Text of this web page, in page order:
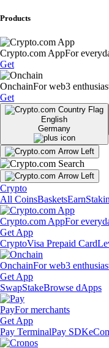
Products
Crypto.com AppFor
Get
OnchainFor web3
Get
English
Germany
Crypto
All CoinsBasketsEarn
Crypto.com AppFor
Get App
CryptoVisa Prepaid Card
OnchainFor web3
Get App
SwapStakeBrowse dApps
PayFor merchants
Get App
Pay TerminalPay SDK